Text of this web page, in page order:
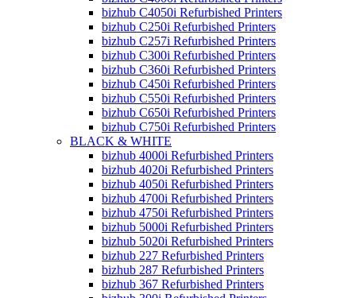
bizhub C4050i Refurbished Printers
bizhub C250i Refurbished Printers
bizhub C257i Refurbished Printers
bizhub C300i Refurbished Printers
bizhub C360i Refurbished Printers
bizhub C450i Refurbished Printers
bizhub C550i Refurbished Printers
bizhub C650i Refurbished Printers
bizhub C750i Refurbished Printers
BLACK & WHITE
bizhub 4000i Refurbished Printers
bizhub 4020i Refurbished Printers
bizhub 4050i Refurbished Printers
bizhub 4700i Refurbished Printers
bizhub 4750i Refurbished Printers
bizhub 5000i Refurbished Printers
bizhub 5020i Refurbished Printers
bizhub 227 Refurbished Printers
bizhub 287 Refurbished Printers
bizhub 367 Refurbished Printers